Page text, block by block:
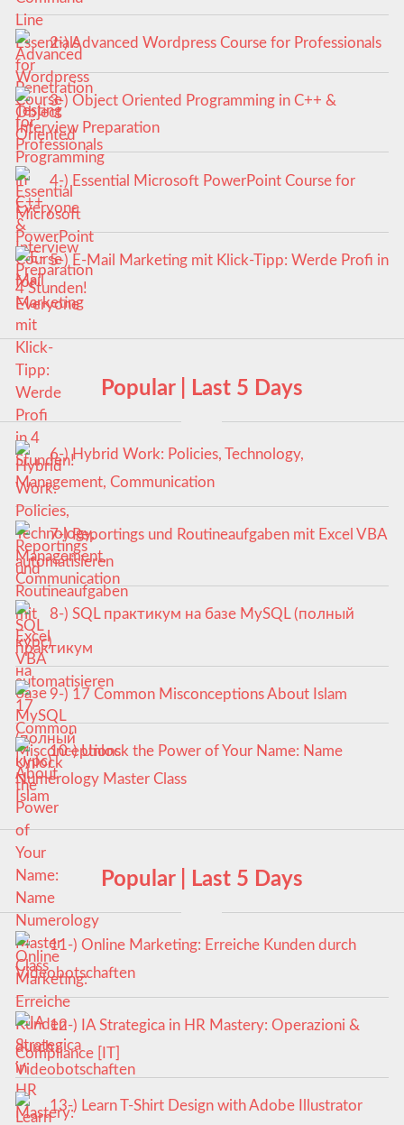
2-) Advanced Wordpress Course for Professionals
3-) Object Oriented Programming in C++ &
Interview Preparation
4-) Essential Microsoft PowerPoint Course for
Everyone
5-) E-Mail Marketing mit Klick-Tipp: Werde Profi in
4 Stunden!
Popular | Last 5 Days
6-) Hybrid Work: Policies, Technology,
Management, Communication
7-) Reportings und Routineaufgaben mit Excel VBA
automatisieren
8-) SQL практикум на базе MySQL (полный
курс)
9-) 17 Common Misconceptions About Islam
10-) Unlock the Power of Your Name: Name
Numerology Master Class
Popular | Last 5 Days
11-) Online Marketing: Erreiche Kunden durch
Videobotschaften
12-) IA Strategica in HR Mastery: Operazioni &
Compliance [IT]
13-) Learn T-Shirt Design with Adobe Illustrator